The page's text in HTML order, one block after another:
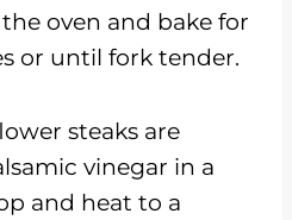
oven and bake for
or until fork tender.
steaks are
vinegar in a
and heat to a